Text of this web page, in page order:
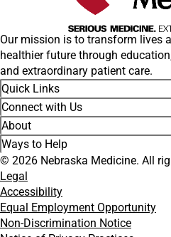
Our mission is to transform lives
healthier future through
and extraordinary patient care.
Quick Links
Connect with Us
About
Ways to Help
© 2026 Nebraska Medicine. All
Legal
Accessibility
Equal Employment Opportunity
Non-Discrimination Notice